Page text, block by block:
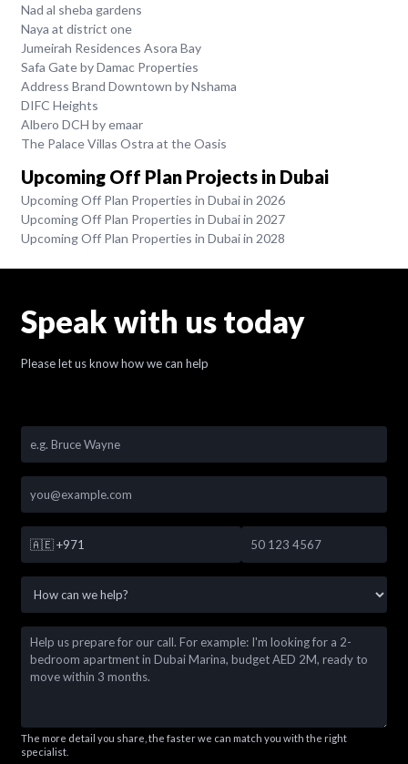
Nad al sheba gardens
Naya at district one
Jumeirah Residences Asora Bay
Safa Gate by Damac Properties
Address Brand Downtown by Nshama
DIFC Heights
Albero DCH by emaar
The Palace Villas Ostra at the Oasis
Upcoming Off Plan Projects in Dubai
Upcoming Off Plan Properties in Dubai in 2026
Upcoming Off Plan Properties in Dubai in 2027
Upcoming Off Plan Properties in Dubai in 2028
Speak with us today
Please let us know how we can help
🇦🇪 +971
The more detail you share, the faster we can match you with the right
specialist.